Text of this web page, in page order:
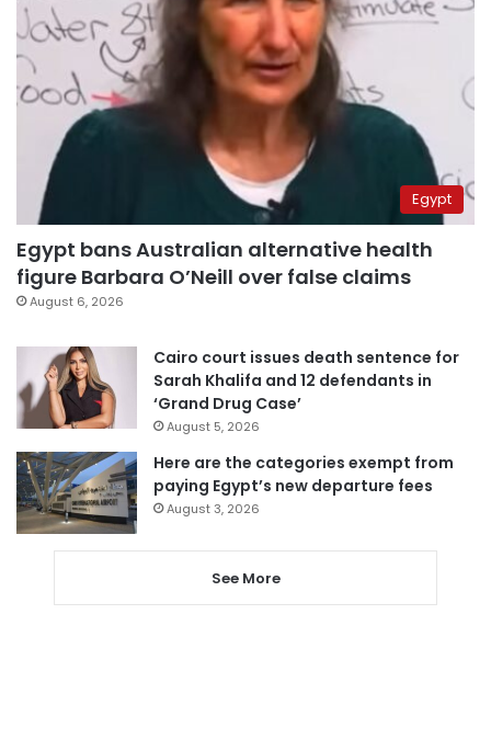
Egypt
Egypt bans Australian alternative health
figure Barbara O’Neill over false claims
August 6, 2026
Cairo court issues death sentence for
Sarah Khalifa and 12 defendants in
‘Grand Drug Case’
August 5, 2026
Here are the categories exempt from
paying Egypt’s new departure fees
August 3, 2026
See More